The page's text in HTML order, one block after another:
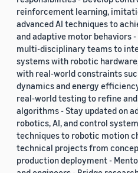
reinforcement learning,
advanced AI techniques to
and adaptive motor behaviors
multi-disciplinary teams to
systems with robotic
with real-world constraints
dynamics and energy
real-world testing to refine
algorithms - Stay updated on
robotics, AI, and control
techniques to robotic motion
technical projects from
production deployment -